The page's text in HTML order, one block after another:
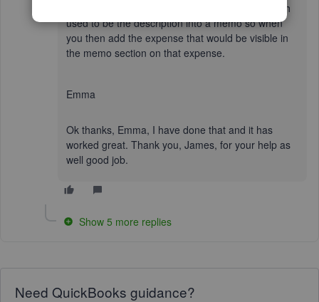
which would then add the same information which
used to be the description into a memo so when
you then add the expense that would be visible in
the memo section on that expense.
Emma
Ok thanks, Emma, I have done that and it has
worked great. Thank you, James, for your help as
well good job.
Show 5 more replies
Need QuickBooks guidance?